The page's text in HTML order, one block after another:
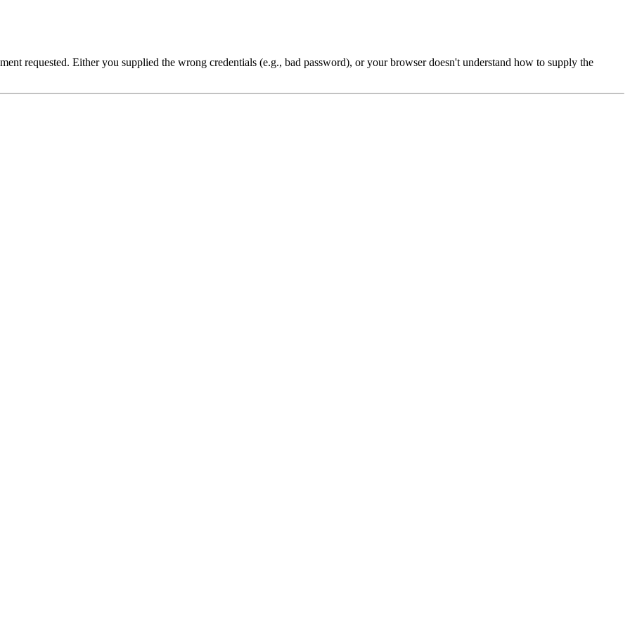
requested. Either you supplied the wrong credentials (e.g., bad password), or your browser doesn't understand how to supply the